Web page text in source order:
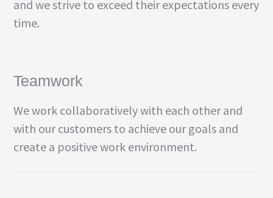
and we strive to exceed their expectations every
time.
Teamwork
We work collaboratively with each other and
with our customers to achieve our goals and
create a positive work environment.